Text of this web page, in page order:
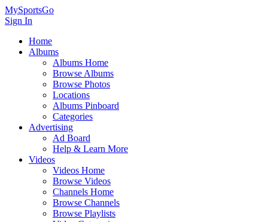
MySportsGo
Sign In
Home
Albums
Albums Home
Browse Albums
Browse Photos
Locations
Albums Pinboard
Categories
Advertising
Ad Board
Help & Learn More
Videos
Videos Home
Browse Videos
Channels Home
Browse Channels
Browse Playlists